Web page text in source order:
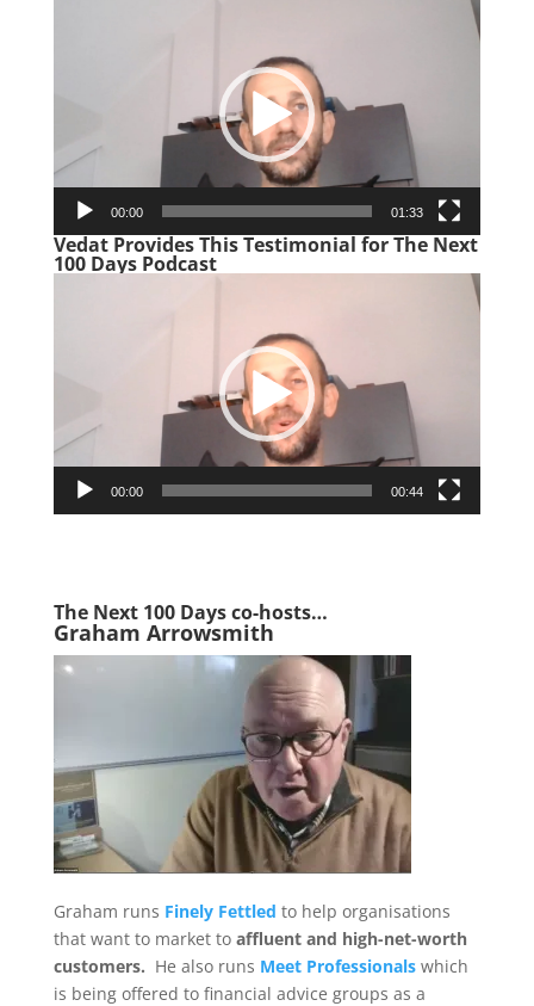
00:00 01:33
Vedat Provides This Testimonial for The Next
100 Days Podcast
00:00 00:44
The Next 100 Days co-hosts…
Graham Arrowsmith
Graham runs Finely Fettled to help organisations
that want to market to affluent and high-net-worth
customers. He also runs Meet Professionalswhich
is being offered to financial advice groups as a